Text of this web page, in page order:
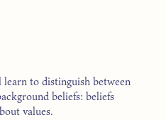
to distinguish between
beliefs: beliefs
values.